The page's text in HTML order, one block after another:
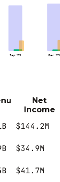
Sep'25 Dec'25
Net
Income
$144.2M
$34.9M
$41.7M